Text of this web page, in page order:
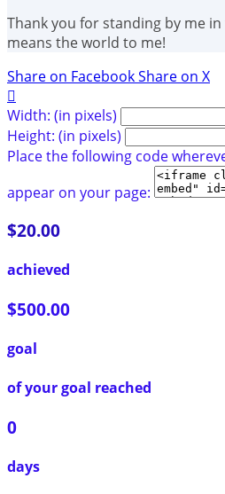
Thank you for standing by me
means the world to me!
Share on FacebookShare on X

Width: (in pixels)
Height: (in pixels)
Place the following code
appear on your page:
$20.00
achieved
$500.00
goal
of your goal reached
0
days